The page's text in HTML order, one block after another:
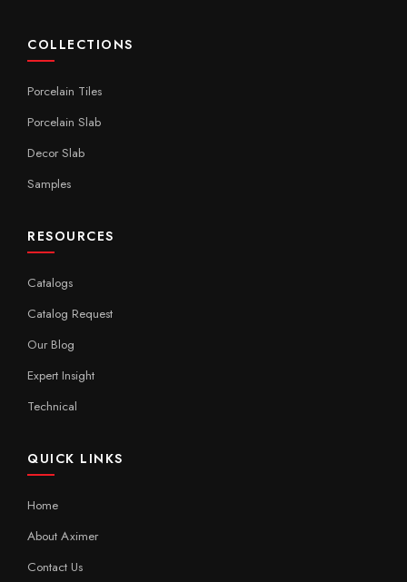
COLLECTIONS
Porcelain Tiles
Porcelain Slab
Decor Slab
Samples
RESOURCES
Catalogs
Catalog Request
Our Blog
Expert Insight
Technical
QUICK LINKS
Home
About Aximer
Contact Us